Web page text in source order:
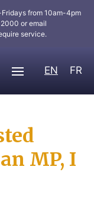
Fridays from 10am-4pm
or email
service.
EN FR
MP, I